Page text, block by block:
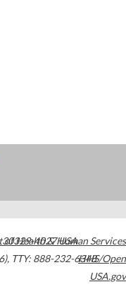
30329-4027USA
, TTY: 888-232-6348
of Health & Human Services
HHS/Open
USA.gov